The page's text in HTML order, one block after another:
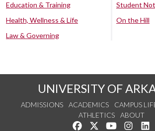
Education & Training
Health, Wellness & Life
Law & Governing
Student
On the Hill
UNIVERSITY OF
ADMISSIONS ACADEMICS CAMPUS
ATHLETICS
ABOUT
Like us on Facebook
Follow us on
Watch us on
See